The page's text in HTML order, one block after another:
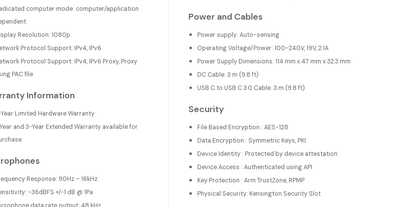
computer mode: computer/application
Resolution: 1080p
Protocol Support: IPv4, IPv6
Protocol Support: IPv4, IPv6 Proxy, Proxy
PAC file
Information
Limited Hardware Warranty
and 3-Year Extended Warranty available for
Response: 90Hz – 16kHz
-36dBFS +/-1 dB @ 1Pa
data rate output: 48 kHz
Power and Cables
Power supply: Auto-sensing
Operating Voltage/Power: 100-240V, 19V, 2.1A
Power Supply Dimensions: 114 mm x 47 mm x 32.3 mm
DC Cable: 3 m (9.8 ft)
USB C to USB C 3.0 Cable: 3 m (9.8 ft)
Security
File Based Encryption : AES-128
Data Encryption : Symmetric Keys, PKI
Device Identity : Protected by device attestation
Device Access : Authenticated using API
Key Protection : Arm TrustZone, RPMP
Physical Security: Kensington Security Slot